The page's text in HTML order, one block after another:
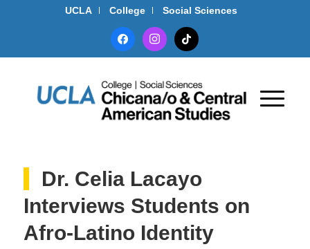
UCLA College Social Sciences
facebookinstagramtiktok
Dr. Celia Lacayo
Interviews Students on
Afro-Latino Identity